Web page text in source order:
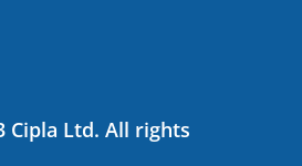
Cipla Ltd. All rights